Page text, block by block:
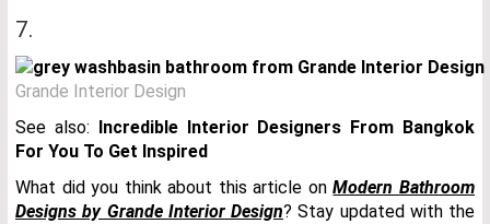
7.
Grande Interior Design
See also:
Incredible Interior Designers From Bangkok
For You To Get Inspired
What did you think about this article onModern Bathroom
Designs by Grande Interior Design? Stay updated with the